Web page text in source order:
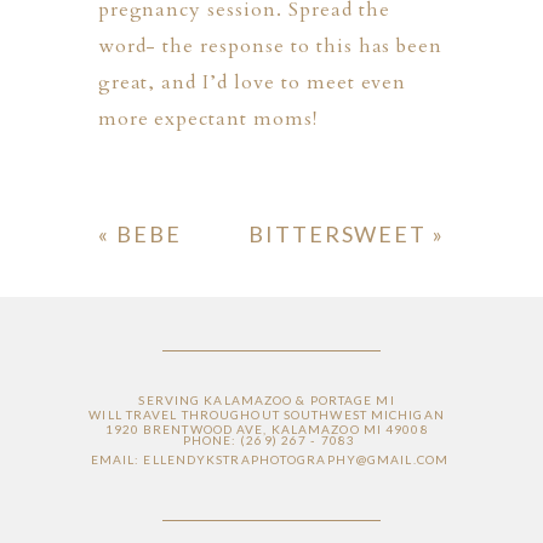
pregnancy session. Spread the
word- the response to this has been
great, and I’d love to meet even
more expectant moms!
« BEBE BITTERSWEET »
SERVING KALAMAZOO & PORTAGE MI
WILL TRAVEL THROUGHOUT SOUTHWEST MICHIGAN
1920 BRENTWOOD AVE, KALAMAZOO MI 49008
PHONE: (269) 267 - 7083
EMAIL: ELLENDYKSTRAPHOTOGRAPHY@GMAIL.COM